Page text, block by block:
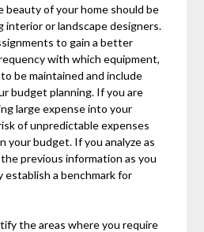
beauty of your home should be
interior or landscape designers.
to gain a better
with which equipment,
be maintained and include
budget planning. If you are
large expense into your
of unpredictable expenses
your budget. If you analyze as
previous information as you
establish a benchmark for
the areas where you require